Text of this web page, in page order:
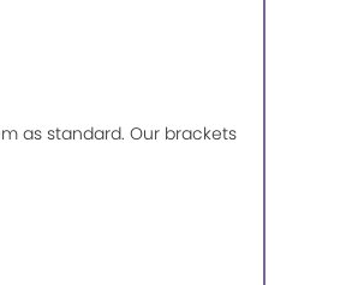
as standard. Our brackets